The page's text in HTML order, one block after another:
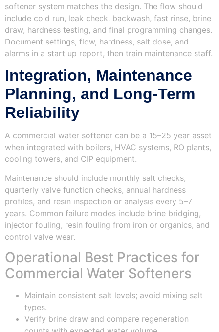
softener system matches the design. The flow should
include cold run, leak check, backwash, fast rinse, brine
draw, hardness testing, and final programming changes.
Document settings, flow, hardness, salt dose, and
alarms in a start up report, then train maintenance staff.
Integration, Maintenance
Planning, and Long‑Term
Reliability
A commercial water softener can be a 15–25 year asset
when integrated with boilers, HVAC systems, RO plants,
cooling towers, and CIP equipment.
Maintenance should include monthly salt checks,
quarterly valve function checks, annual hardness
profiles, and resin inspection or analysis every 5–7
years. Common failure modes include brine bridging,
injector fouling, resin fouling from iron or organics, and
control valve wear.
Operational Best Practices for
Commercial Water Softeners
Maintain consistent salt levels; avoid mixing salt
types.
Verify brine draw and compare regeneration